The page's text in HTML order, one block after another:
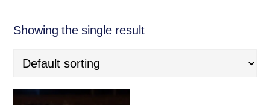
Showing the single result